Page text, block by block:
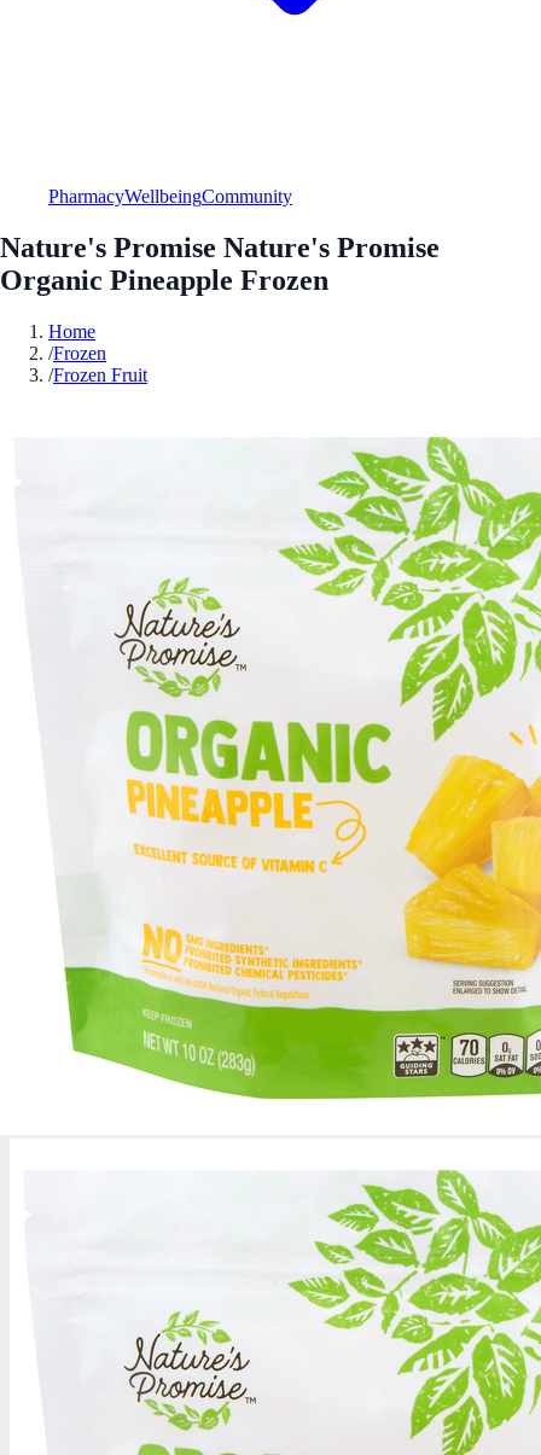
PharmacyWellbeingCommunity
Nature's Promise Nature's Promise
Organic Pineapple Frozen
Home
/Frozen
/Frozen Fruit